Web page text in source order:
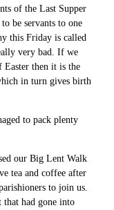
of the Last Supper
be servants to one
this Friday is called
very bad. If we
Easter then it is the
in turn gives birth
to pack plenty
our Big Lent Walk
tea and coffee after
to join us.
had gone into